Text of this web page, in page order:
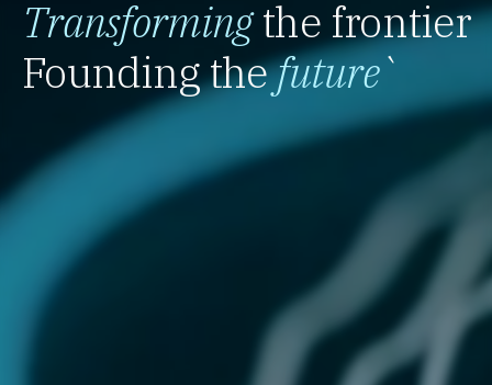
Transformingthe frontier
Founding thefuture`